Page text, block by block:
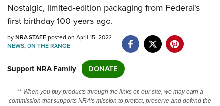
Manage Your Membership
NRA Near You
Friends of NRA
State and Federal Gun Laws
Politics, Policy and Legislation
Nostalgic, limited-edition packaging from Federal's
first birthday 100 years ago.
byNRA STAFFposted on April 15, 2022
NEWS,ON THE RANGE
Support NRA Family DONATE
** When you buy products through the links on our site, we may earn a
commission that supports NRA's mission to protect, preserve and defend the